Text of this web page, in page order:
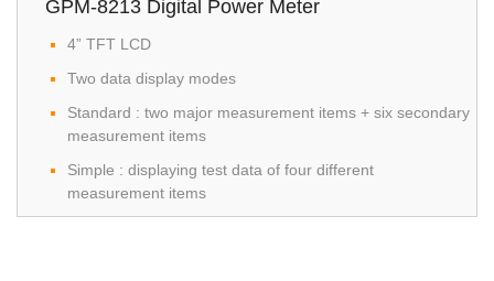
GPM-8213 Digital Power Meter
4” TFT LCD
Two data display modes
Standard : two major measurement items + six secondary
measurement items
Simple : displaying test data of four different
measurement items